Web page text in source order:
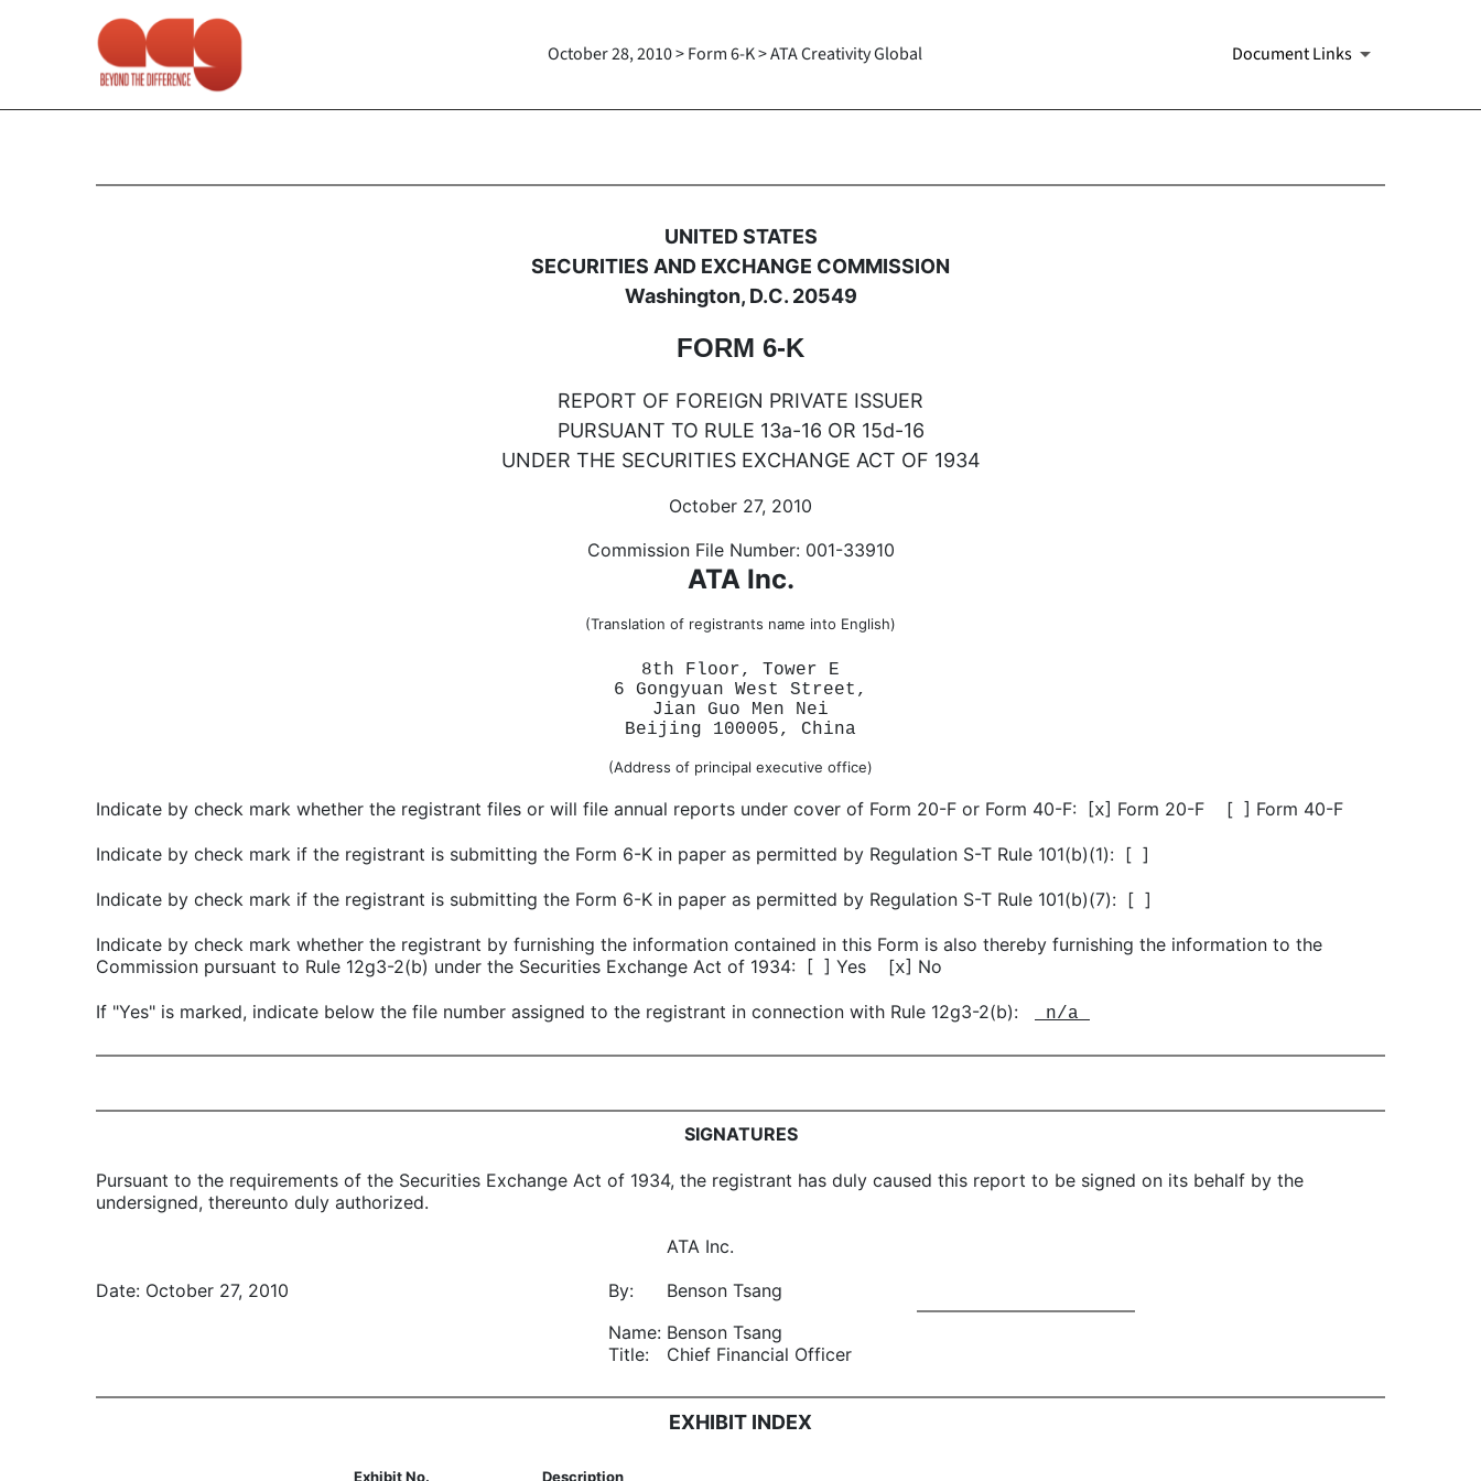
October 28, 2010 > Form 6-K > ATA Creativity Global Document Links
UNITED STATES
SECURITIES AND EXCHANGE COMMISSION
Washington, D.C. 20549
FORM 6-K
REPORT OF FOREIGN PRIVATE ISSUER
PURSUANT TO RULE 13a-16 OR 15d-16
UNDER THE SECURITIES EXCHANGE ACT OF 1934
October 27, 2010
Commission File Number: 001-33910
ATA Inc.
(Translation of registrants name into English)
8th Floor, Tower E
6 Gongyuan West Street,
Jian Guo Men Nei
Beijing 100005, China
(Address of principal executive office)
Indicate by check mark whether the registrant files or will file annual reports under cover of Form 20-F or Form 40-F: [x] Form 20-F [ ] Form 40-F
Indicate by check mark if the registrant is submitting the Form 6-K in paper as permitted by Regulation S-T Rule 101(b)(1): [ ]
Indicate by check mark if the registrant is submitting the Form 6-K in paper as permitted by Regulation S-T Rule 101(b)(7): [ ]
Indicate by check mark whether the registrant by furnishing the information contained in this Form is also thereby furnishing the information to the
Commission pursuant to Rule 12g3-2(b) under the Securities Exchange Act of 1934: [ ] Yes [x] No
If "Yes" is marked, indicate below the file number assigned to the registrant in connection with Rule 12g3-2(b): n/a
SIGNATURES
Pursuant to the requirements of the Securities Exchange Act of 1934, the registrant has duly caused this report to be signed on its behalf by the
undersigned, thereunto duly authorized.
ATA Inc.
Date: October 27, 2010
By:
Benson Tsang
Name: Benson Tsang
Title:
Chief Financial Officer
EXHIBIT INDEX
Exhibit No. Description